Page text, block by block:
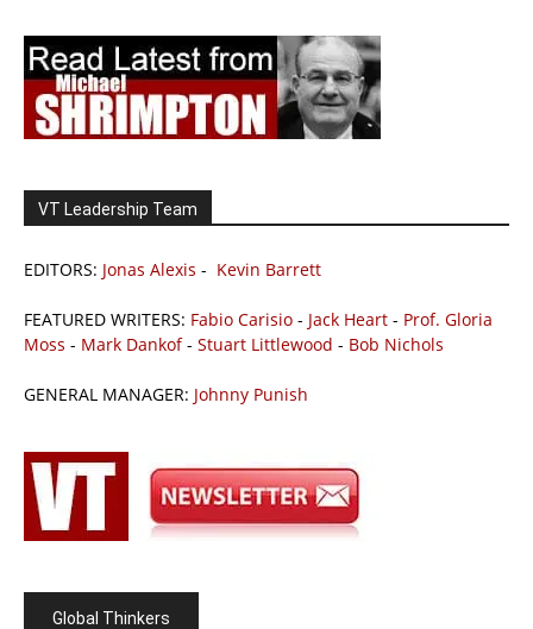
VT Leadership Team
EDITORS: Jonas Alexis - Kevin Barrett
FEATURED WRITERS: Fabio Carisio - Jack Heart - Prof. Gloria
Moss - Mark Dankof- Stuart Littlewood - Bob Nichols
GENERAL MANAGER: Johnny Punish
Global Thinkers